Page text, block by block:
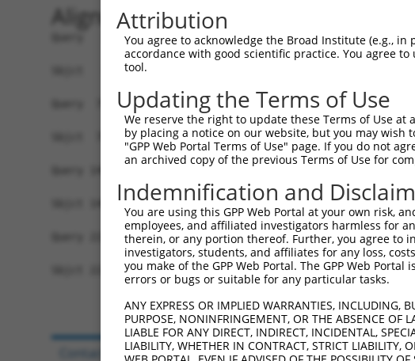
Alignment
Query   1
Sbjct   1
Query  75
Sbjct  75
Query 149
Sbjct 149
Query 223  QIRKPS  228
           ||||||
Sbjct 223  QIRKPS  228
Attribution
You agree to acknowledge the Broad Institute (e.g.,
accordance with good scientific practice. You agree
tool.
Updating the Terms of Use
We reserve the right to update these Terms of Use
by placing a notice on our website, but you may
"GPP Web Portal Terms of Use" page. If you do not
an archived copy of the previous Terms of Use for
Indemnification and
You are using this GPP Web Portal at your own risk,
employees, and affiliated investigators harmless for
therein, or any portion thereof. Further, you agree to
investigators, students, and affiliates for any loss,
you make of the GPP Web Portal. The GPP Web
errors or bugs or suitable for any particular tasks.
ANY EXPRESS OR IMPLIED WARRANTIES, INCLUDING,
PURPOSE, NONINFRINGEMENT, OR THE ABSENCE OF
LIABLE FOR ANY DIRECT, INDIRECT, INCIDENTAL,
LIABILITY, WHETHER IN CONTRACT, STRICT LIABILITY,
Contact Us|Terms and Conditions|Broad Home